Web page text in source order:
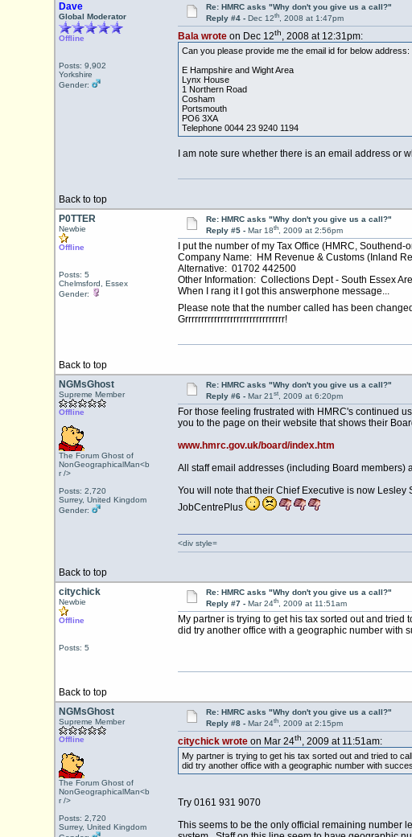
Dave
Global Moderator
Offline
Posts: 9,902
Yorkshire
Gender:
Re: HMRC asks "Why don't you give us a call?"
Reply #4 - Dec 12th, 2008 at 1:47pm
Bala wroteon Dec 12th, 2008 at 12:31pm:
Can you please provide me the email id for below address:
E Hampshire and Wight Area
Lynx House
1 Northern Road
Cosham
Portsmouth
PO6 3XA
Telephone 0044 23 9240 1194
I am note sure whether there is an email address or
Back to top
P0TTER
Newbie
Offline
Posts: 5
Chelmsford, Essex
Gender:
Re: HMRC asks "Why don't you give us a call?"
Reply #5 - Mar 18th, 2009 at 2:56pm
I put the number of my Tax Office (HMRC,
Company Name: HM Revenue & Customs (Inland
Alternative: 01702 442500
Other Information: Collections Dept - South Essex
When I rang it I got this answerphone message...
Please note that the number called has been
Grrrrrrrrrrrrrrrrrrrrrrrrrrrrrrr!
Back to top
NGMsGhost
Supreme Member
Offline
The Forum Ghost of
NonGeographicalMan<b
r />
Posts: 2,720
Surrey, United Kingdom
Gender:
Re: HMRC asks "Why don't you give us a call?"
Reply #6 - Mar 21st, 2009 at 6:20pm
For those feeling frustrated with HMRC's continued
you to the page on their website that shows their
www.hmrc.gov.uk/board/index.htm
All staff email addresses (including Board members)
You will note that their Chief Executive is now
JobCentrePlus
Back to top
<div style=
citychick
Newbie
Offline
Posts: 5
Re: HMRC asks "Why don't you give us a call?"
Reply #7 - Mar 24th, 2009 at 11:51am
My partner is trying to get his tax sorted out and
did try another office with a geographic number with
Back to top
NGMsGhost
Supreme Member
Offline
The Forum Ghost of
NonGeographicalMan<b
r />
Posts: 2,720
Surrey, United Kingdom
Re: HMRC asks "Why don't you give us a call?"
Reply #8 - Mar 24th, 2009 at 2:15pm
citychick wroteon Mar 24th, 2009 at 11:51am:
My partner is trying to get his tax sorted out and tried to
did try another office with a geographic number with
Try 0161 931 9070
This seems to be the only official remaining number